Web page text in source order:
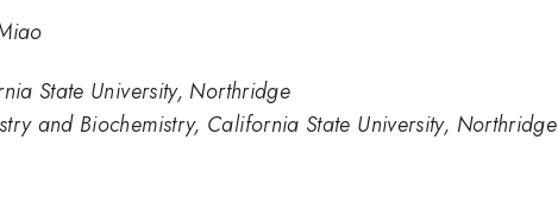
State University, Northridge
and Biochemistry, California State University, Northridge